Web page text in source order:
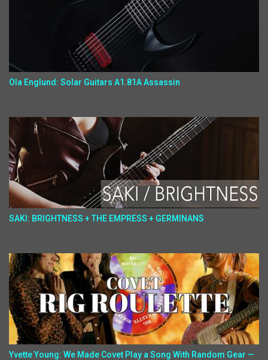
Ola Englund: Solar Guitars A1.81A Assassin
SAKI: BRIGHTNESS + THE EMPRESS + GERMINANS
Yvette Young: We Made Covet Play a Song With Random Gear —